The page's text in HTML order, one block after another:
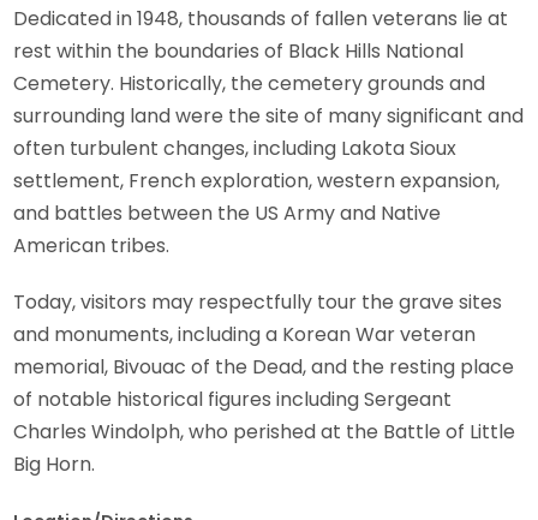
Dedicated in 1948, thousands of fallen veterans lie at
rest within the boundaries of Black Hills National
Cemetery. Historically, the cemetery grounds and
surrounding land were the site of many significant and
often turbulent changes, including Lakota Sioux
settlement, French exploration, western expansion,
and battles between the US Army and Native
American tribes.
Today, visitors may respectfully tour the grave sites
and monuments, including a Korean War veteran
memorial, Bivouac of the Dead, and the resting place
of notable historical figures including Sergeant
Charles Windolph, who perished at the Battle of Little
Big Horn.